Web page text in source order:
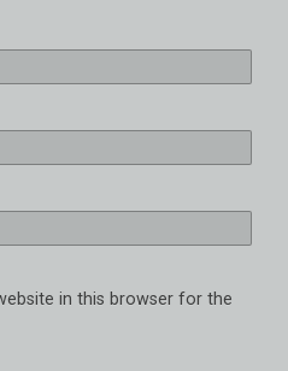
in this browser for the